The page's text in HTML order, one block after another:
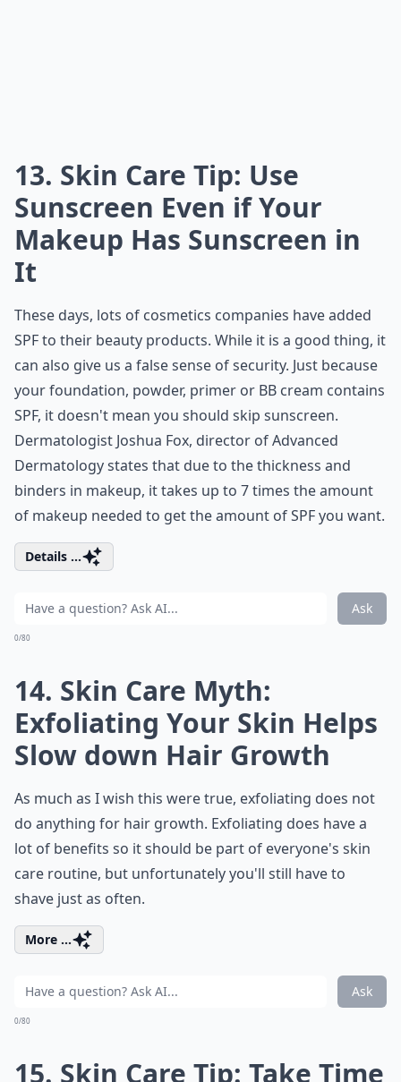
13. Skin Care Tip: Use
Sunscreen Even if Your
Makeup Has Sunscreen in
It
These days, lots of cosmetics companies have added
SPF to their beauty products. While it is a good thing, it
can also give us a false sense of security. Just because
your foundation, powder, primer or BB cream contains
SPF, it doesn't mean you should skip sunscreen.
Dermatologist Joshua Fox, director of Advanced
Dermatology states that due to the thickness and
binders in makeup, it takes up to 7 times the amount
of makeup needed to get the amount of SPF you want.
Details ...
Ask
0/80
14. Skin Care Myth:
Exfoliating Your Skin Helps
Slow down Hair Growth
As much as I wish this were true, exfoliating does not
do anything for hair growth. Exfoliating does have a
lot of benefits so it should be part of everyone's skin
care routine, but unfortunately you'll still have to
shave just as often.
More ...
Ask
0/80
15. Skin Care Tip: Take Time